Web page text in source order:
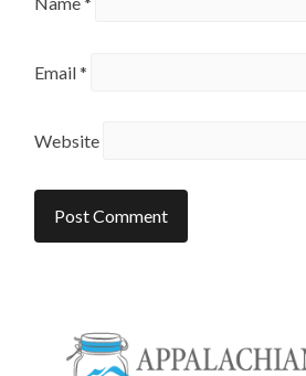
Email*
Website